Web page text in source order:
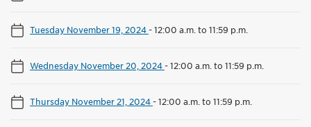
Tuesday November 19, 2024-12:00 a.m. to 11:59 p.m.
Wednesday November 20, 2024-12:00 a.m. to 11:59 p.m.
Thursday November 21, 2024-12:00 a.m. to 11:59 p.m.